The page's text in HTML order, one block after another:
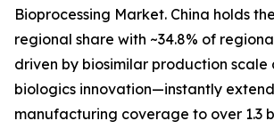
Bioprocessing Market. China holds
regional share with ~34.8% of
driven by biosimilar production scale
biologics innovation—instantly
manufacturing coverage to over 1.3